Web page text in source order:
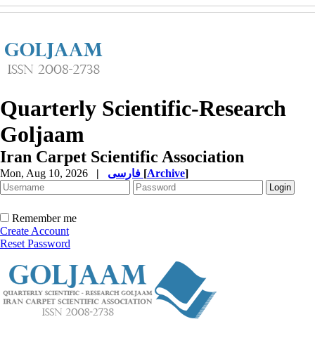
Quarterly Scientific-Research
Goljaam
Iran Carpet Scientific Association
Mon, Aug 10, 2026 | [Archive]
Remember me
Create Account
Reset Password